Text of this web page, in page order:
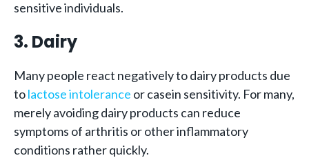
sensitive individuals.
3. Dairy
Many people react negatively to dairy products due
tolactose intolerance or casein sensitivity. For many,
merely avoiding dairy products can reduce
symptoms of arthritis or other inflammatory
conditions rather quickly.